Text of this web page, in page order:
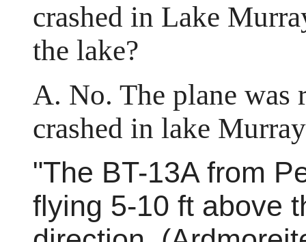
crashed in Lake
the lake?
A. No. The plane was
crashed in lake Murray
"The BT-13A from
flying 5-10 ft above